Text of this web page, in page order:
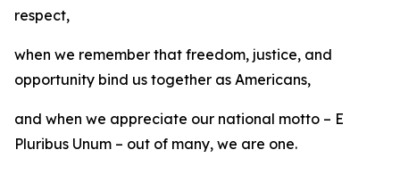
respect,
when we remember that freedom, justice, and
opportunity bind us together as Americans,
and when we appreciate our national motto – E
Pluribus Unum – out of many, we are one.